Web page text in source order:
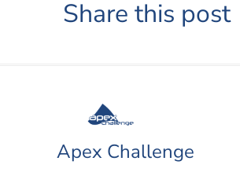
Share this post
Apex Challenge